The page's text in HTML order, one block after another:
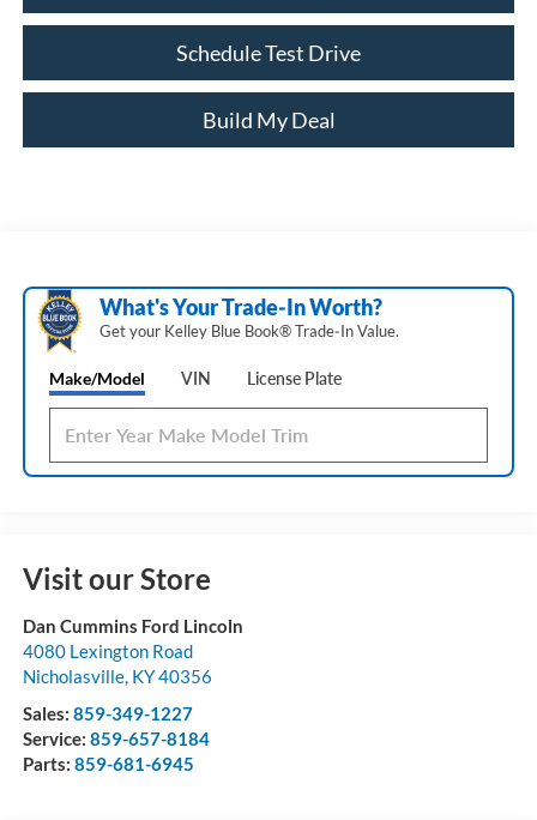
Schedule Test Drive
Build My Deal
What's Your Trade‑In Worth?
Get your Kelley Blue Book® Trade‑In Value.
Make/Model VIN License Plate
Visit our Store
Dan Cummins Ford Lincoln
4080 Lexington Road
Nicholasville, KY40356
Sales: 859-349-1227
Service: 859-657-8184
Parts: 859-681-6945